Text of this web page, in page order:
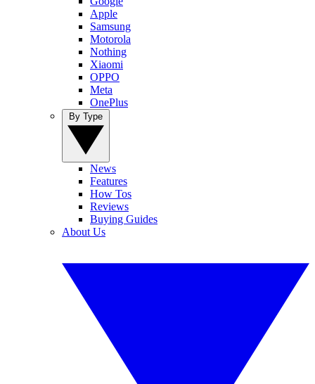
Apple
Samsung
Motorola
Nothing
Xiaomi
OPPO
Meta
OnePlus
News
Features
How Tos
Reviews
Buying Guides
About Us